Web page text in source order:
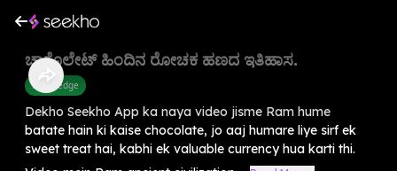
ಚಾಕೊಲೇಟ್ ಹಿಂದಿನ ರೋಚಕ ಹಣದ ಇತಿಹಾಸ.
Knowledge
Dekho Seekho App ka naya video jisme Ram hume
batate hain ki kaise chocolate, jo aaj humare liye sirf ek
sweet treat hai, kabhi ek valuable currency hua karti thi.